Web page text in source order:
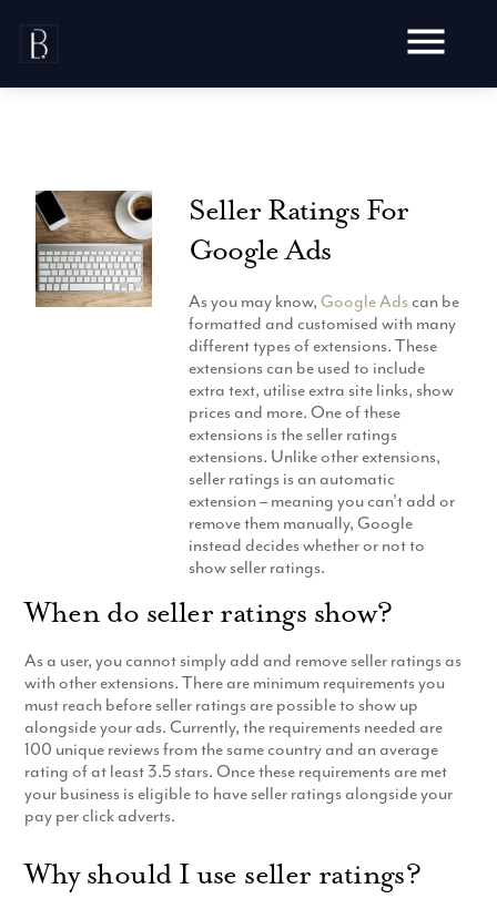
content
Testimonials
Blog
Audit
Hosting
Ecommerce
Development
Website Content
Video Production
Live Shoots
Animation
Aerial Imagery
Social Media
Marketing
SEO
Pay Per Click
Social Media
Email Marketing
Website
Branding
Production
Seller Ratings For
Google Ads
As you may know,Google Ads can be
formatted and customised with many
different types of extensions. These
extensions can be used to include
extra text, utilise extra site links, show
prices and more. One of these
extensions is the seller ratings
extensions. Unlike other extensions,
seller ratings is an automatic
extension – meaning you can’t add or
remove them manually, Google
instead decides whether or not to
show seller ratings.
When do seller ratings show?
As a user, you cannot simply add and remove seller ratings as
with other extensions. There are minimum requirements you
must reach before seller ratings are possible to show up
alongside your ads. Currently, the requirements needed are
100 unique reviews from the same country and an average
rating of at least 3.5 stars. Once these requirements are met
your business is eligible to have seller ratings alongside your
pay per click adverts.
Why should I use seller ratings?